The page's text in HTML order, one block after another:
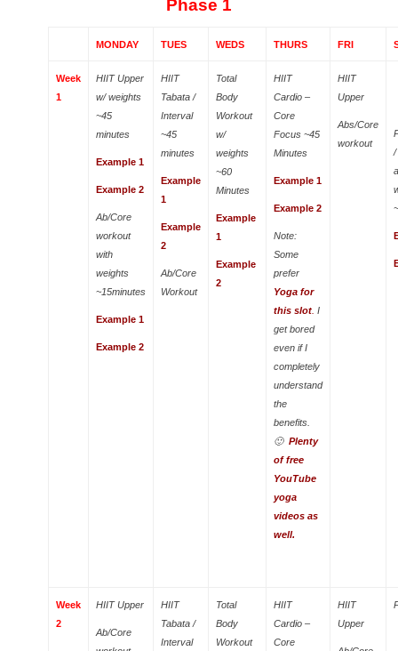
Phase 1
MONDAY TUES WEDS THURS FRI
Week
1
HIIT Upper
w/ weights
~45
minutes
Example 1
Example 2
Ab/Core
workout
with
weights
~15minutes
Example 1
Example 2
HIIT
Tabata /
Interval
~45
minutes
Example
1
Example
2
Ab/Core
Workout
Total
Body
Workout
w/
weights
~60
Minutes
Example
1
Example
2
HIIT
Cardio –
Core
Focus ~45
Minutes
Example 1
Example 2
Note:
Some
prefer
Yoga for
this slot I
get bored
even if I
completely
understand
the
benefits.
🙂 Plenty
of free
YouTube
yoga
videos as
well.
HIIT
Upper
Abs/Core
workout
/
Week
2
HIIT Upper
Ab/Core
HIIT
Tabata /
Interval
Total
Body
Workout
HIIT
Cardio –
Core
HIIT
Upper